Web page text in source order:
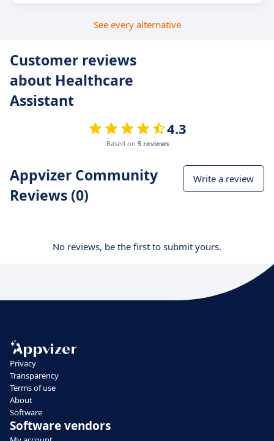
See every alternative
Customer reviews
about Healthcare
Assistant
4.3
Based on 5 reviews
Appvizer Community
Reviews (0)
Write a review
No reviews, be the first to submit yours.
Privacy
Transparency
Terms of use
About
Software
Software vendors